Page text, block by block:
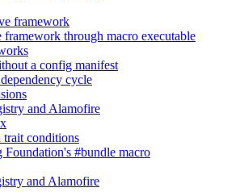
framework
through macro executable
a config manifest
cycle
and Alamofire
trait conditions
Foundation's #bundle macro
and Alamofire